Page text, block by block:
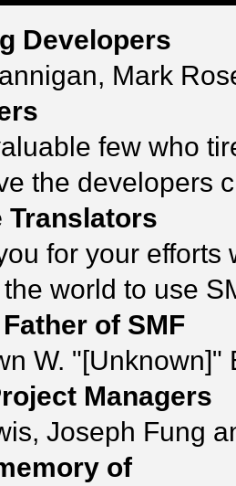
Developers
Mark
few who
the developers
Translators
for your
world to use
of SMF
W. "[Unknown]"
Managers
Joseph Fung
of